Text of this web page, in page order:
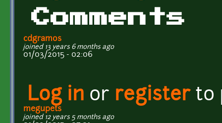
Comments
cdgramos
joined 13 years 6 months ago
01/03/2015 - 02:06
Log in or registerto
megupets
joined 12 years 5 months ago